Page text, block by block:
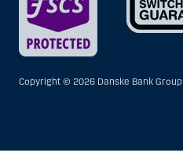
Copyright © 2026 Danske Bank Group